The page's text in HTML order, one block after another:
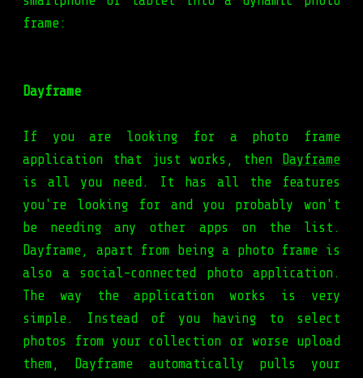
frame:
Dayframe
If you are looking for a photo frame
application that just works, then
Dayframe
is all you need. It has all the features
you're looking for and you probably won't
be needing any other apps on the list.
Dayframe, apart from being a photo frame is
also a social-connected photo application.
The way the application works is very
simple. Instead of you having to select
photos from your collection or worse upload
them, Dayframe automatically pulls your